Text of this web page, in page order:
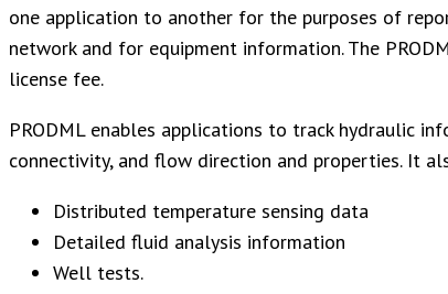
one application to another for the purposes of
network and for equipment information. The
license fee.
PRODML enables applications to track hydraulic
connectivity, and flow direction and properties. It
Distributed temperature sensing data
Detailed fluid analysis information
Well tests.